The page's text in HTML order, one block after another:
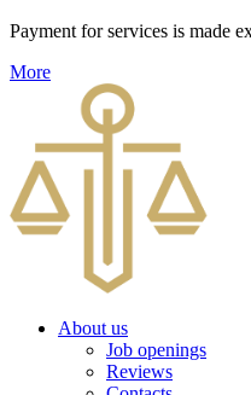
Payment for services is made
More
About us
Job openings
Reviews